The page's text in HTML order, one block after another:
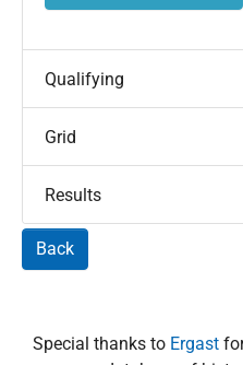
Qualifying
Grid
Results
Back
Special thanks to Ergast